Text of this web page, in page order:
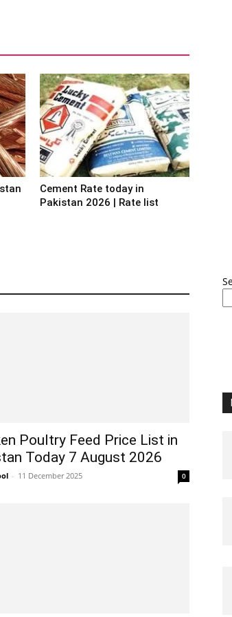
Cement Rate today in
Pakistan 2026 | Rate list
Poultry Feed Price List in
Today 7 August 2026
- 11 December 2025 0